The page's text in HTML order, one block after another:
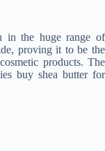
in the huge range of
proving it to be the
products. The
buy shea butter for